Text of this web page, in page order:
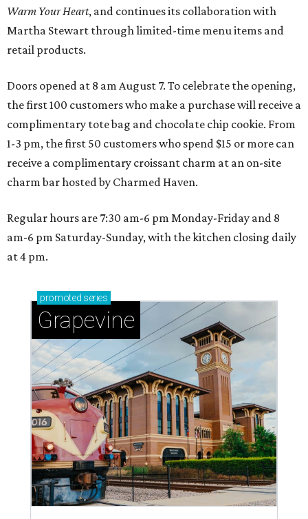
Warm Your Heart, and continues its collaboration with
Martha Stewart through limited-time menu items and
retail products.
Doors opened at 8 am August 7. To celebrate the opening,
the first 100 customers who make a purchase will receive a
complimentary tote bag and chocolate chip cookie. From
1-3 pm, the first 50 customers who spend $15 or more can
receive a complimentary croissant charm at an on-site
charm bar hosted by Charmed Haven.
Regular hours are 7:30 am-6 pm Monday-Friday and 8
am-6 pm Saturday-Sunday, with the kitchen closing daily
at 4 pm.
promoted series
Grapevine